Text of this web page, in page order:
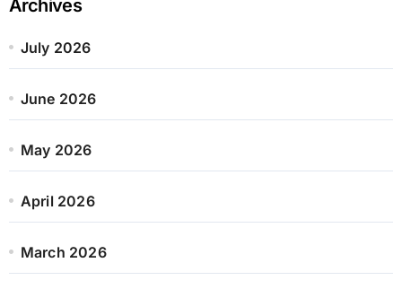
Archives
July 2026
June 2026
May 2026
April 2026
March 2026